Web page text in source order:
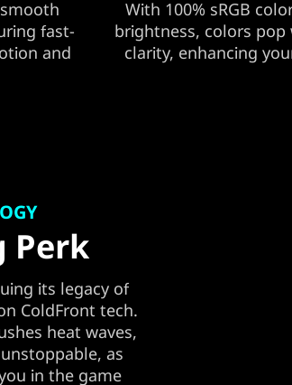
fast-
and
With 100% sRGB
brightness, colors
clarity, enhancing
Perk
its legacy of
ColdFront tech.
heat waves,
as
in the game